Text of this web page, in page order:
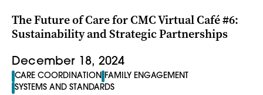
The Future of Care for CMC Virtual Café #6:
Sustainability and Strategic Partnerships
December 18, 2024
CARE COORDINATION FAMILY ENGAGEMENT
SYSTEMS AND STANDARDS